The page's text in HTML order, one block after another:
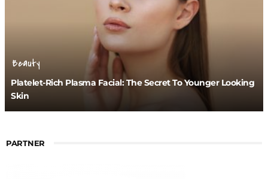
Beauty
Platelet-Rich Plasma Facial: The Secret To Younger Looking
Skin
PARTNER